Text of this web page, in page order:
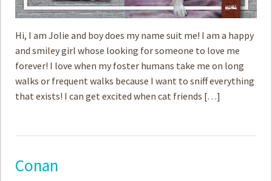
Hi, I am Jolie and boy does my name suit me! I am a happy
and smiley girl whose looking for someone to love me
forever! I love when my foster humans take me on long
walks or frequent walks because I want to sniff everything
that exists! I can get excited when cat friends […]
Conan